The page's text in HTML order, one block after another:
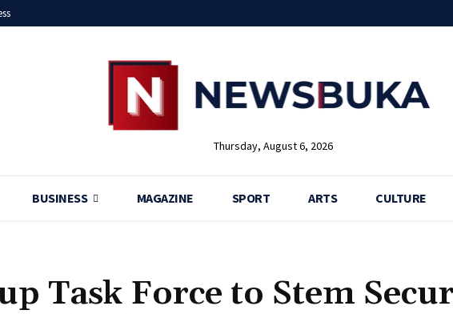
Thursday, August 6, 2026
BUSINESS MAGAZINE SPORT ARTS CULTURE
Task Force to Stem